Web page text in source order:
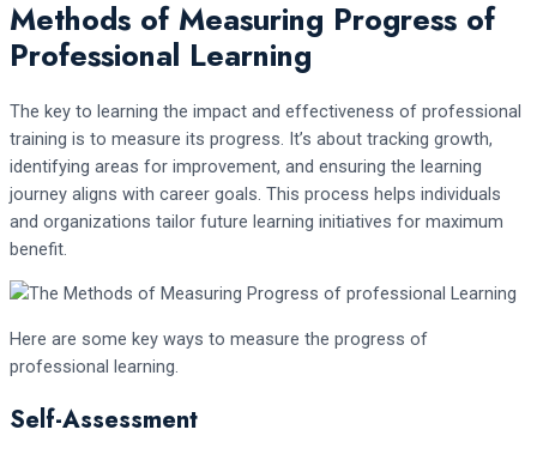
Methods of Measuring Progress of
Professional Learning
The key to learning the impact and effectiveness of professional
training is to measure its progress. It’s about tracking growth,
identifying areas for improvement, and ensuring the learning
journey aligns with career goals. This process helps individuals
and organizations tailor future learning initiatives for maximum
benefit.
Here are some key ways to measure the progress of
professional learning.
Self-Assessment